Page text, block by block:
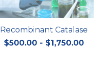
Recombinant Catalase
$500.00 - $1,750.00